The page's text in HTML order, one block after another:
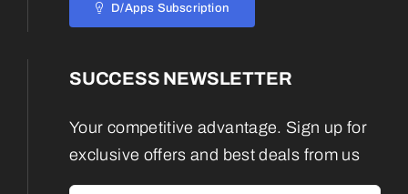
D/Apps Subscription
SUCCESS NEWSLETTER
Your competitive advantage. Sign up for
exclusive offers and best deals from us